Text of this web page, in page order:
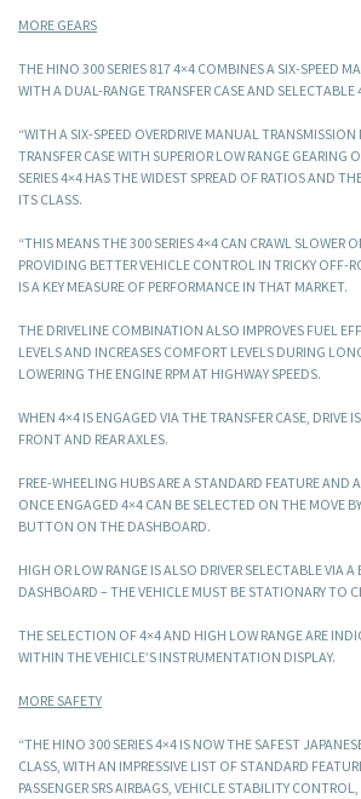
MORE GEARS
THE HINO 300 SERIES 817 4×4 COMBINES A SIX-SPEED
WITH A DUAL-RANGE TRANSFER CASE AND SELECTABLE
“WITH A SIX-SPEED OVERDRIVE MANUAL
TRANSFER CASE WITH SUPERIOR LOW RANGE GEARING
SERIES 4×4 HAS THE WIDEST SPREAD OF RATIOS AND
ITS CLASS.
“THIS MEANS THE 300 SERIES 4×4 CAN CRAWL SLOWER
PROVIDING BETTER VEHICLE CONTROL IN TRICKY OFF-
IS A KEY MEASURE OF PERFORMANCE IN THAT MARKET.
THE DRIVELINE COMBINATION ALSO IMPROVES FUEL
LEVELS AND INCREASES COMFORT LEVELS DURING
LOWERING THE ENGINE RPM AT HIGHWAY SPEEDS.
WHEN 4×4 IS ENGAGED VIA THE TRANSFER CASE, DRIVE
FRONT AND REAR AXLES.
FREE-WHEELING HUBS ARE A STANDARD FEATURE AND
ONCE ENGAGED 4×4 CAN BE SELECTED ON THE MOVE
BUTTON ON THE DASHBOARD.
HIGH OR LOW RANGE IS ALSO DRIVER SELECTABLE VIA
DASHBOARD – THE VEHICLE MUST BE STATIONARY TO
THE SELECTION OF 4×4 AND HIGH LOW RANGE ARE
WITHIN THE VEHICLE’S INSTRUMENTATION DISPLAY.
MORE SAFETY
“THE HINO 300 SERIES 4×4 IS NOW THE SAFEST
CLASS, WITH AN IMPRESSIVE LIST OF STANDARD
PASSENGER SRS AIRBAGS, VEHICLE STABILITY